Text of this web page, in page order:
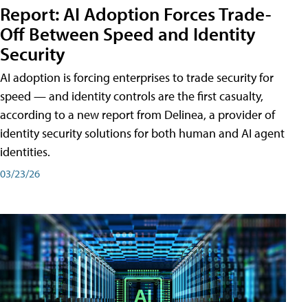
Report: AI Adoption Forces Trade-
Off Between Speed and Identity
Security
AI adoption is forcing enterprises to trade security for
speed — and identity controls are the first casualty,
according to a new report from Delinea, a provider of
identity security solutions for both human and AI agent
identities.
03/23/26